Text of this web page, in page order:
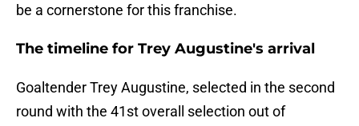
be a cornerstone for this franchise.
The timeline for Trey Augustine's arrival
Goaltender Trey Augustine, selected in the second
round with the 41st overall selection out of